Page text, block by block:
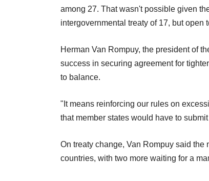
among 27. That wasn't possible given
intergovernmental treaty of 17, but open
Herman Van Rompuy, the president of
success in securing agreement for
to balance.
"It means reinforcing our rules on
that member states would have to
On treaty change, Van Rompuy said
countries, with two more waiting for a